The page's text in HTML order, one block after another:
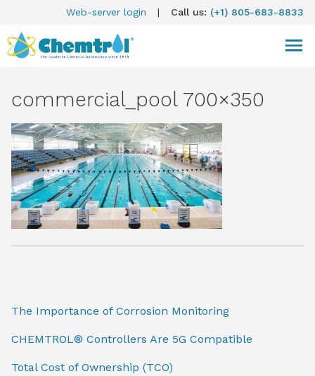
Web-server login | Call us: (+1) 805-683-8833
commercial_pool 700×350
The Importance of Corrosion Monitoring
CHEMTROL® Controllers Are 5G Compatible
Total Cost of Ownership (TCO)